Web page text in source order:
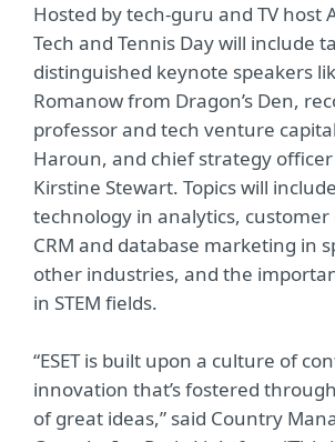
Hosted by tech-guru and TV host
Tech and Tennis Day will include
distinguished keynote speakers
Romanow from Dragon’s Den,
professor and tech venture
Haroun, and chief strategy officer
Kirstine Stewart. Topics will
technology in analytics,
CRM and database marketing in
other industries, and the
in STEM fields.
“ESET is built upon a culture of
innovation that’s fostered
of great ideas,” said Country